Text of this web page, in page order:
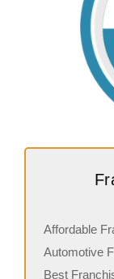
Affordable
Automotive
Best